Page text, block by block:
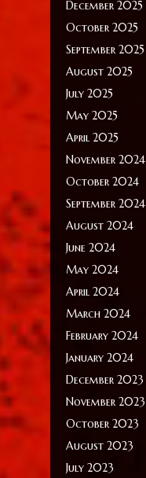
December 2025
October 2025
September 2025
August 2025
July 2025
May 2025
April 2025
November 2024
October 2024
September 2024
August 2024
June 2024
May 2024
April 2024
March 2024
February 2024
January 2024
December 2023
November 2023
October 2023
August 2023
July 2023